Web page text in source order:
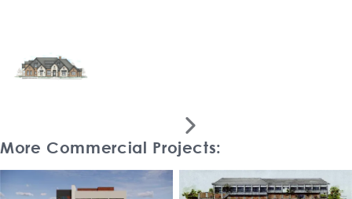

More Commercial Projects: